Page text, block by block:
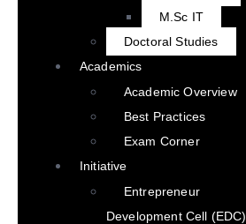
M.Sc IT
Doctoral Studies
Academics
Academic Overview
Best Practices
Exam Corner
Initiative
Entrepreneur
Development Cell (EDC)